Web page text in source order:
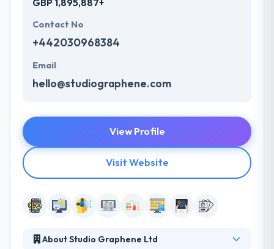
Contact No
+442030968384
Email
hello@studiographene.com
View Profile
Visit Website
About Studio Graphene Ltd